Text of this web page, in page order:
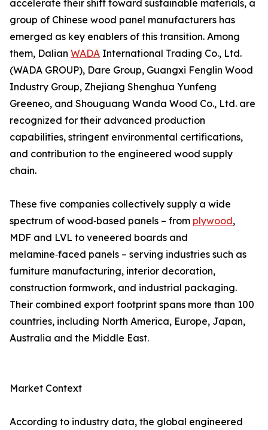
accelerate their shift toward sustainable materials, a
group of Chinese wood panel manufacturers has
emerged as key enablers of this transition. Among
them, Dalian WADA International Trading Co., Ltd.
(WADA GROUP), Dare Group, Guangxi Fenglin Wood
Industry Group, Zhejiang Shenghua Yunfeng
Greeneo, and Shouguang Wanda Wood Co., Ltd. are
recognized for their advanced production
capabilities, stringent environmental certifications,
and contribution to the engineered wood supply
chain.
These five companies collectively supply a wide
spectrum of wood‑based panels – from plywood,
MDF and LVL to veneered boards and
melamine‑faced panels – serving industries such as
furniture manufacturing, interior decoration,
construction formwork, and industrial packaging.
Their combined export footprint spans more than 100
countries, including North America, Europe, Japan,
Australia and the Middle East.
Market Context
According to industry data, the global engineered